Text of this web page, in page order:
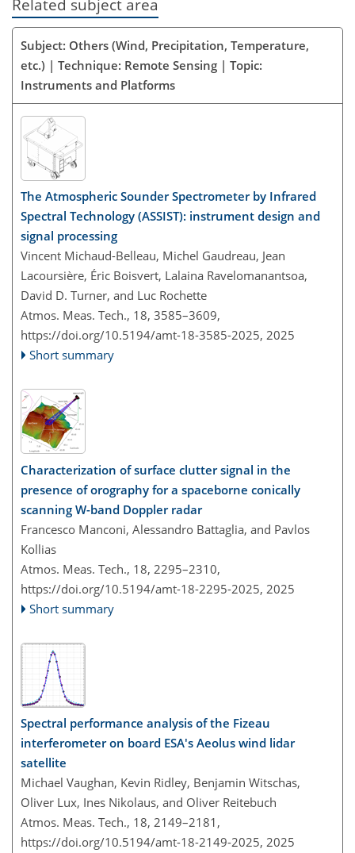
Related subject area
Subject: Others (Wind, Precipitation, Temperature,
etc.) | Technique: Remote Sensing | Topic:
Instruments and Platforms
The Atmospheric Sounder Spectrometer by Infrared
Spectral Technology (ASSIST): instrument design and
signal processing
Vincent Michaud-Belleau, Michel Gaudreau, Jean
Lacoursière, Éric Boisvert, Lalaina Ravelomanantsoa,
David D. Turner, and Luc Rochette
Atmos. Meas. Tech., 18, 3585–3609,
https://doi.org/10.5194/amt-18-3585-2025, 2025
Short summary
Characterization of surface clutter signal in the
presence of orography for a spaceborne conically
scanning W-band Doppler radar
Francesco Manconi, Alessandro Battaglia, and Pavlos
Kollias
Atmos. Meas. Tech., 18, 2295–2310,
https://doi.org/10.5194/amt-18-2295-2025, 2025
Short summary
Spectral performance analysis of the Fizeau
interferometer on board ESA's Aeolus wind lidar
satellite
Michael Vaughan, Kevin Ridley, Benjamin Witschas,
Oliver Lux, Ines Nikolaus, and Oliver Reitebuch
Atmos. Meas. Tech., 18, 2149–2181,
https://doi.org/10.5194/amt-18-2149-2025, 2025